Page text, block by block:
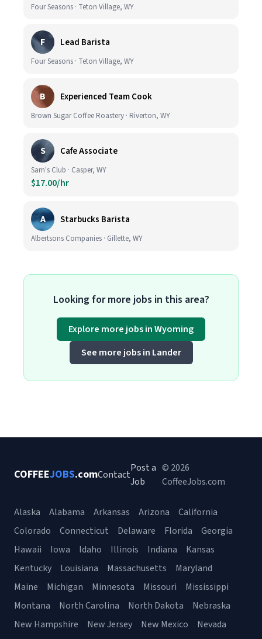
Four Seasons · Teton Village, WY
F Lead Barista
Four Seasons · Teton Village, WY
B Experienced Team Cook
Brown Sugar Coffee Roastery · Riverton, WY
S Cafe Associate
Sam's Club · Casper, WY
$17.00/hr
A Starbucks Barista
Albertsons Companies · Gillette, WY
Looking for more jobs in this area?
Explore more jobs in Wyoming
See more jobs in Lander
COFFEEJOBS.comContact
Post a
Job
© 2026
CoffeeJobs.com
Alaska Alabama Arkansas Arizona
California
Colorado
Connecticut Delaware Florida
Georgia
Hawaii
Iowa Idaho Illinois Indiana
Kansas
Kentucky
Louisiana Massachusetts
Maryland
Maine
Michigan Minnesota Missouri
Mississippi
Montana
North Carolina North Dakota
Nebraska
New Hampshire
New Jersey New Mexico
Nevada